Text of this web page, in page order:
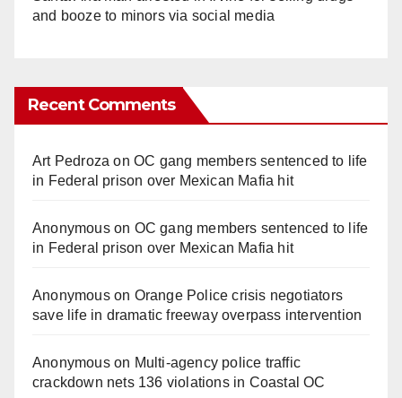
and booze to minors via social media
Recent Comments
Art Pedroza onOC gang members sentenced to life
in Federal prison over Mexican Mafia hit
Anonymouson OC gang members sentenced to life
in Federal prison over Mexican Mafia hit
Anonymouson Orange Police crisis negotiators
save life in dramatic freeway overpass intervention
Anonymouson Multi‑agency police traffic
crackdown nets 136 violations in Coastal OC